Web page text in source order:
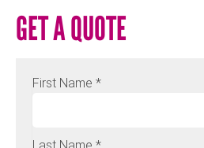
GET A QUOTE